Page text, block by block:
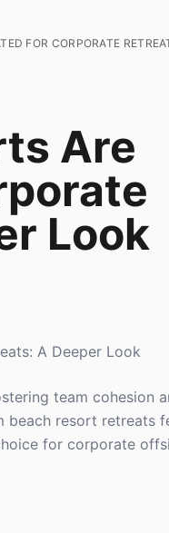
FOR CORPORATE
Are
Look
A Deeper Look
team cohesion
resort retreats
for corporate